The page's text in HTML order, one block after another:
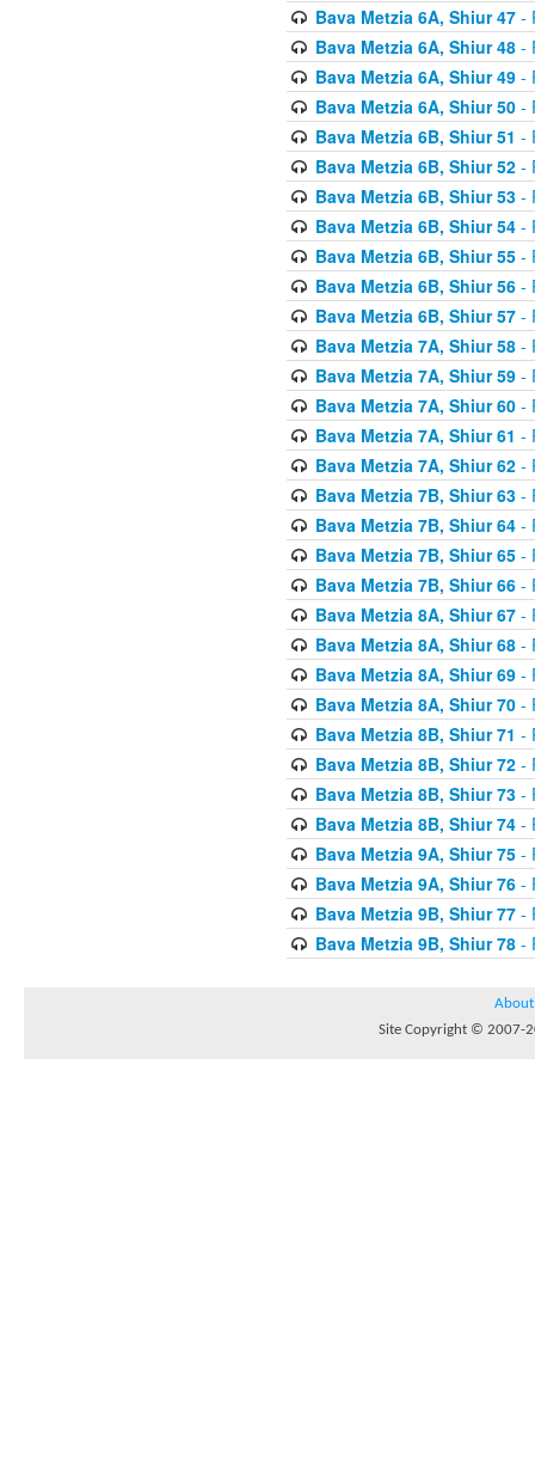
Bava Metzia 6A, Shiur 47-
Bava Metzia 6A, Shiur 48-
Bava Metzia 6A, Shiur 49-
Bava Metzia 6A, Shiur 50-
Bava Metzia 6B, Shiur 51 -
Bava Metzia 6B, Shiur 52-
Bava Metzia 6B, Shiur 53-
Bava Metzia 6B, Shiur 54-
Bava Metzia 6B, Shiur 55-
Bava Metzia 6B, Shiur 56-
Bava Metzia 6B, Shiur 57-
Bava Metzia 7A, Shiur 58-
Bava Metzia 7A, Shiur 59-
Bava Metzia 7A, Shiur 60-
Bava Metzia 7A, Shiur 61 -
Bava Metzia 7A, Shiur 62-
Bava Metzia 7B, Shiur 63-
Bava Metzia 7B, Shiur 64-
Bava Metzia 7B, Shiur 65-
Bava Metzia 7B, Shiur 66-
Bava Metzia 8A, Shiur 67-
Bava Metzia 8A, Shiur 68-
Bava Metzia 8A, Shiur 69-
Bava Metzia 8A, Shiur 70-
Bava Metzia 8B, Shiur 71 -
Bava Metzia 8B, Shiur 72-
Bava Metzia 8B, Shiur 73-
Bava Metzia 8B, Shiur 74-
Bava Metzia 9A, Shiur 75-
Bava Metzia 9A, Shiur 76-
Bava Metzia 9B, Shiur 77-
Bava Metzia 9B, Shiur 78-
About
Site Copyright © 2007-